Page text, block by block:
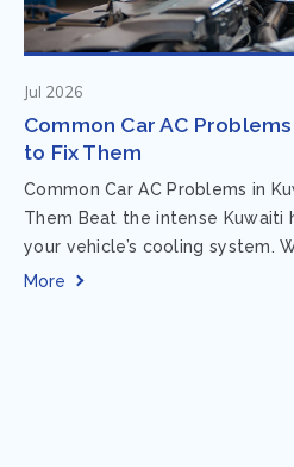
Jul 2026
Common Car AC
to Fix Them
Common Car AC Problems in
Them Beat the intense Kuwaiti
your vehicle’s cooling system.
acting up, finding...
More